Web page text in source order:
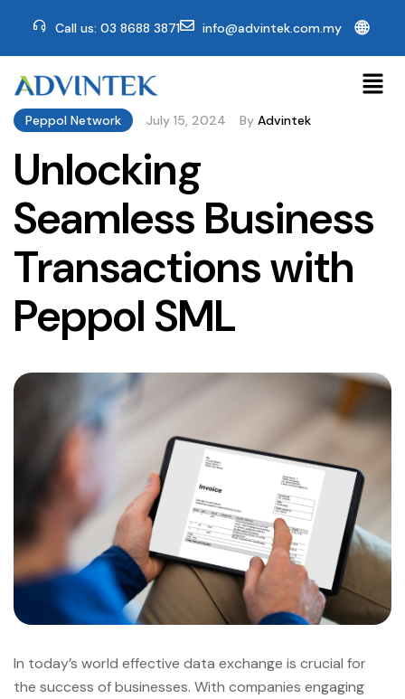
Call us: 03 8688 3871 info@advintek.com.my 🌐
Peppol Network July 15, 2024 By Advintek
Unlocking
Seamless Business
Transactions with
Peppol SML
In today’s world effective data exchange is crucial for
the success of businesses. With companies engaging